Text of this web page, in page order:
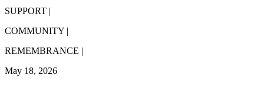
SUPPORT |
COMMUNITY |
REMEMBRANCE |
May 18, 2026